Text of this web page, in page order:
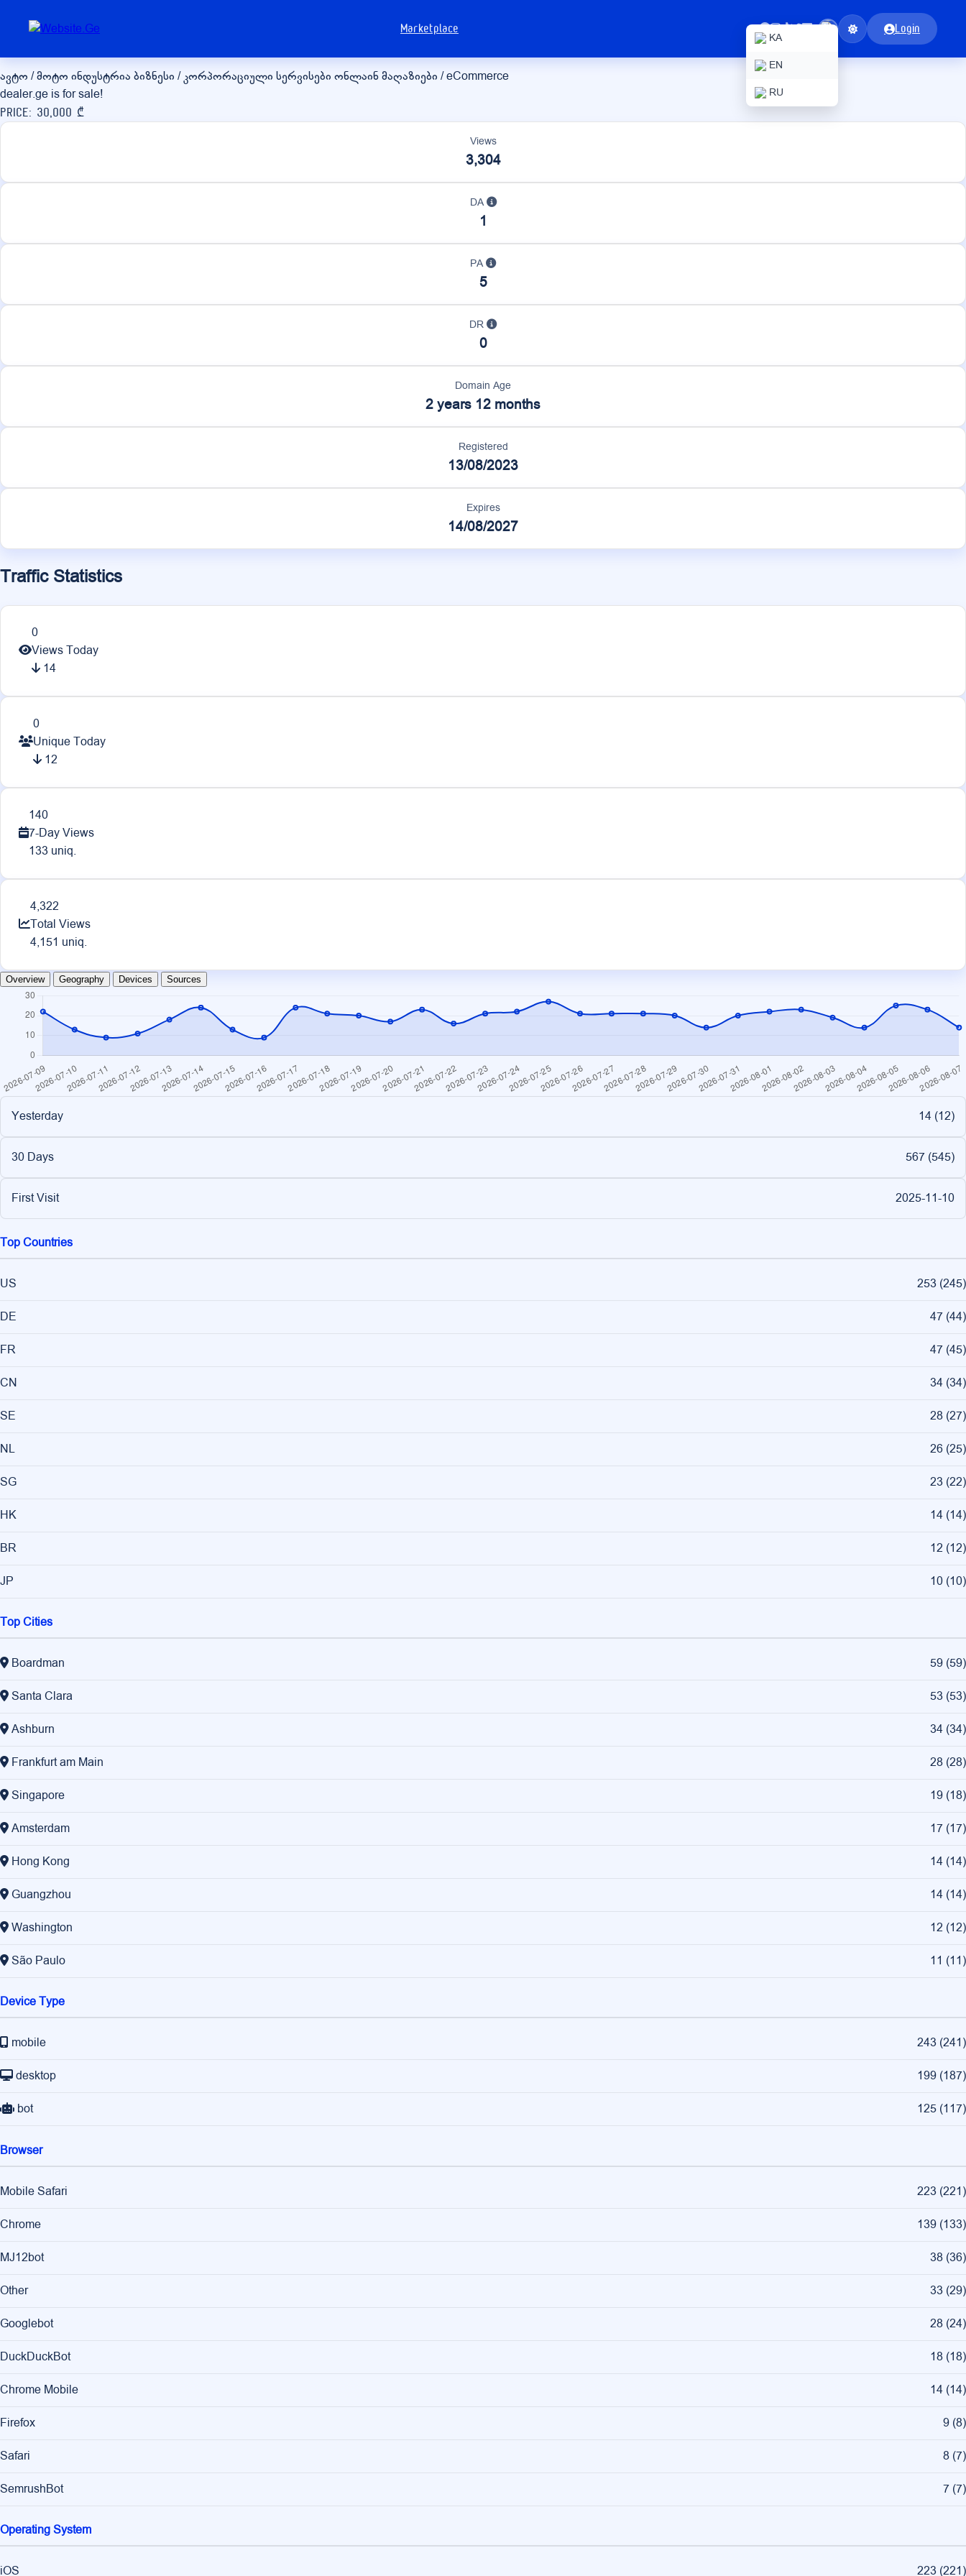
Marketplace
KA
EN
RU
Login
dealer.ge
ავტო / მოტო ინდუსტრია ბიზნესი / კორპორაციული სერვისები ონლაინ მაღაზიები / eCommerce
dealer.ge is for sale!
Price: 30,000 ₾
Views
3,304
DA
1
PA
5
DR
0
Domain Age
2 years 12 months
Registered
13/08/2023
Expires
14/08/2027
Traffic Statistics
0
Views Today
14
0
Unique Today
12
140
7-Day Views
133 uniq.
4,322
Total Views
4,151 uniq.
Overview Geography Devices Sources
Yesterday 14 (12)
30 Days 567 (545)
First Visit 2025-11-10
Top Countries
US 253 (245)
DE 47 (44)
FR 47 (45)
CN 34 (34)
SE 28 (27)
NL 26 (25)
SG 23 (22)
HK 14 (14)
BR 12 (12)
JP 10 (10)
Top Cities
Boardman 59 (59)
Santa Clara 53 (53)
Ashburn 34 (34)
Frankfurt am Main 28 (28)
Singapore 19 (18)
Amsterdam 17 (17)
Hong Kong 14 (14)
Guangzhou 14 (14)
Washington 12 (12)
São Paulo 11 (11)
Device Type
mobile 243 (241)
desktop 199 (187)
bot 125 (117)
Browser
Mobile Safari 223 (221)
Chrome 139 (133)
MJ12bot 38 (36)
Other 33 (29)
Googlebot 28 (24)
DuckDuckBot 18 (18)
Chrome Mobile 14 (14)
Firefox 9 (8)
Safari 8 (7)
SemrushBot 7 (7)
Operating System
iOS 223 (221)